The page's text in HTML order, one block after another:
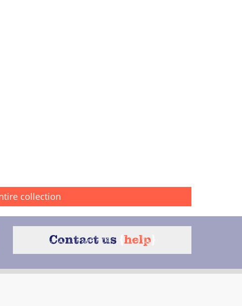
collection
Contact us help